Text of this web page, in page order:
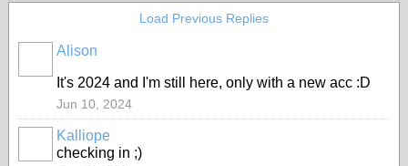
Load Previous Replies
Alison
It's 2024 and I'm still here, only with a new acc :D
Jun 10, 2024
MODERATOR
Kalliope
checking in ;)